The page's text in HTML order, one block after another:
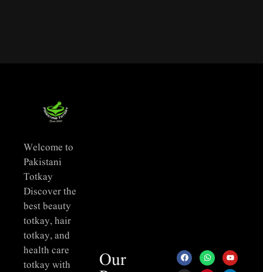
Our
Welcome to
Pakistani
Totkay
Discover the
best beauty
totkay, hair
totkay, and
health care
totkay with